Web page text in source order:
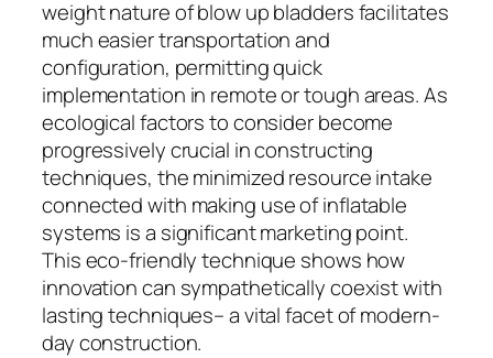
weight nature of blow up bladders facilitates
much easier transportation and
configuration, permitting quick
implementation in remote or tough areas. As
ecological factors to consider become
progressively crucial in constructing
techniques, the minimized resource intake
connected with making use of inflatable
systems is a significant marketing point.
This eco-friendly technique shows how
innovation can sympathetically coexist with
lasting techniques– a vital facet of modern-
day construction.